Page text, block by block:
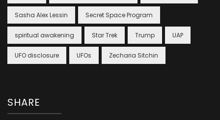
Sasha Alex Lessin Secret Space Program
spiritual awakening Star Trek Trump UAP
UFO disclosure UFOs Zecharia Sitchin
SHARE